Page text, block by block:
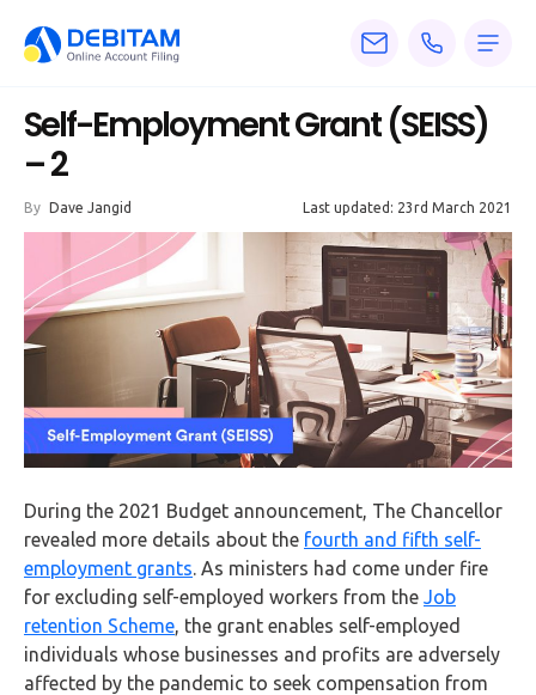
Services
About
Accounting
Knowledge
Blogs
Articles
Tax
FAQs
HMRC
Letters
Self-Employment Grant (SEISS)
– 2
By Dave Jangid Last updated: 23rd March 2021
During the 2021 Budget announcement, The Chancellor
revealed more details about the fourth and fifth self-
employment grants. As ministers had come under fire
for excluding self-employed workers from the Job
retention Scheme, the grant enables self-employed
individuals whose businesses and profits are adversely
affected by the pandemic to seek compensation from